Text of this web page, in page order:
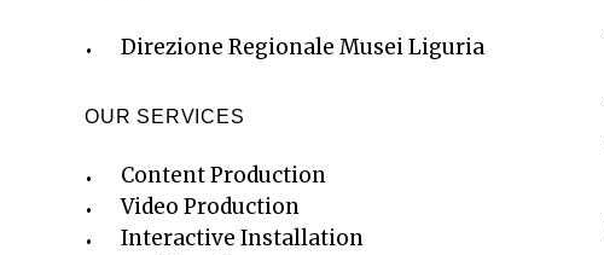
Direzione Regionale Musei Liguria
OUR SERVICES
Content Production
Video Production
Interactive Installation